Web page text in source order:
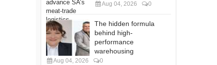
Aug 04, 2026 0
The hidden formula
behind high-
performance
warehousing
Aug 04, 2026 0